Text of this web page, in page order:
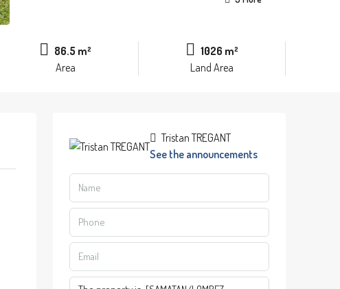
86.5 m²
Area
1026 m²
Land Area
Tristan TREGANT
See the announcements